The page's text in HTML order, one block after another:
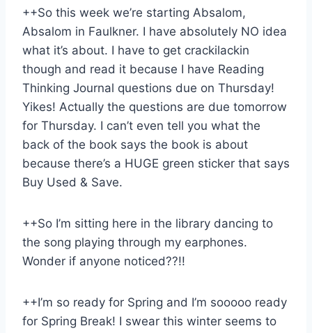
++So this week we’re starting Absalom,
Absalom in Faulkner. I have absolutely NO idea
what it’s about. I have to get crackilackin
though and read it because I have Reading
Thinking Journal questions due on Thursday!
Yikes! Actually the questions are due tomorrow
for Thursday. I can’t even tell you what the
back of the book says the book is about
because there’s a HUGE green sticker that says
Buy Used & Save.
++So I’m sitting here in the library dancing to
the song playing through my earphones.
Wonder if anyone noticed??!!
++I’m so ready for Spring and I’m sooooo ready
for Spring Break! I swear this winter seems to